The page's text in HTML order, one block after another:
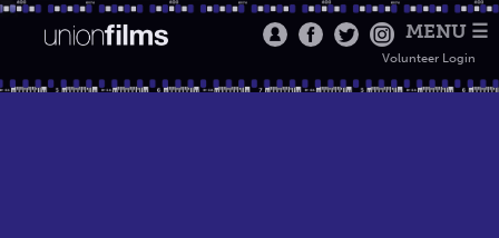
MENU ☰
Volunteer Login